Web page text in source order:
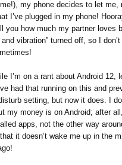
my phone decides to let me,
I’ve plugged in my phone!
you how much my partner loves
vibration” turned off, so I
I’m on a rant about Android
had that running on this and
setting, but now it does. I
my money is on Android; after
apps, not the other way
it doesn’t wake me up in the